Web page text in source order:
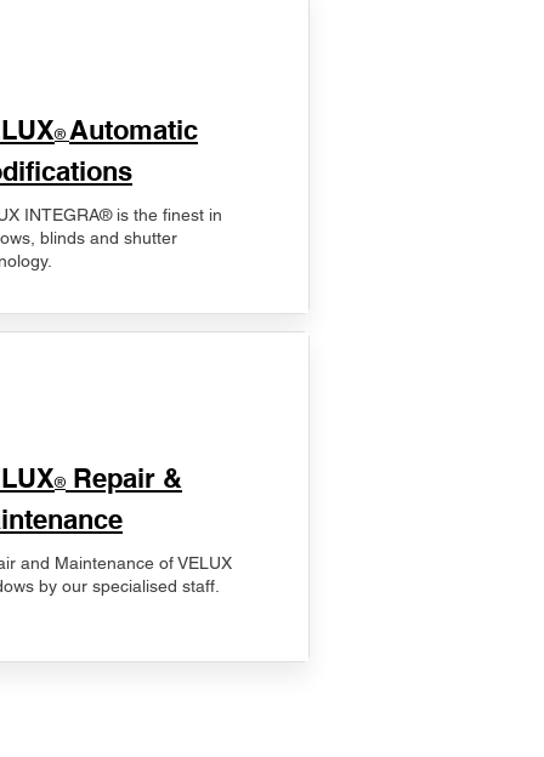
® Automatic
INTEGRA® is the finest in
blinds and shutter
® Repair &
and Maintenance of VELUX
by our specialised staff.